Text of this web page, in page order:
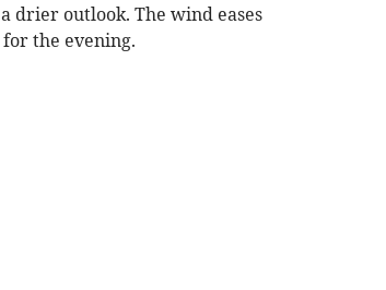
drier outlook. The wind eases
the evening.